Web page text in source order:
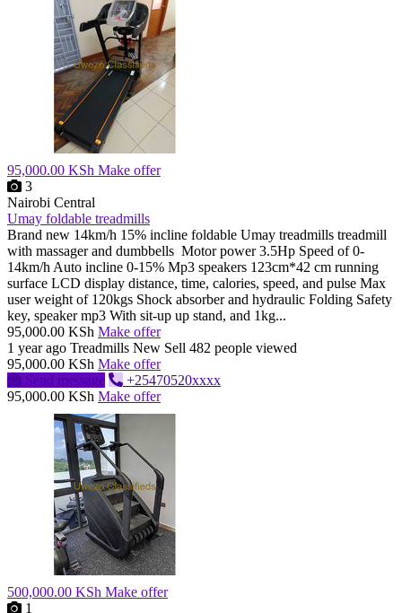
95,000.00 KSh Make offer
3
Nairobi Central
Umay foldable treadmills
Brand new 14km/h 15% incline foldable Umay treadmills treadmill
with massager and dumbbells Motor power 3.5Hp Speed of 0-
14km/h Auto incline 0-15% Mp3 speakers 123cm*42 cm running
surface LCD display distance, time, calories, speed, and pulse Max
user weight of 120kgs Shock absorber and hydraulic Folding Safety
key, speaker mp3 With sit-up up stand, and 1kg...
95,000.00 KSh Make offer
1 year ago Treadmills New Sell 482 people viewed
95,000.00 KSh Make offer
Send message
+25470520xxxx
95,000.00 KSh Make offer
500,000.00 KSh Make offer
1